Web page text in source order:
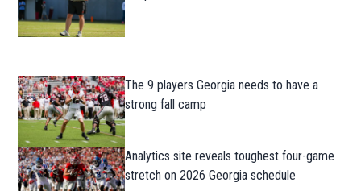
The 9 players Georgia needs to have a
strong fall camp
Analytics site reveals toughest four-game
stretch on 2026 Georgia schedule